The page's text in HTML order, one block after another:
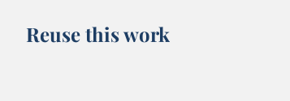
Reuse this work